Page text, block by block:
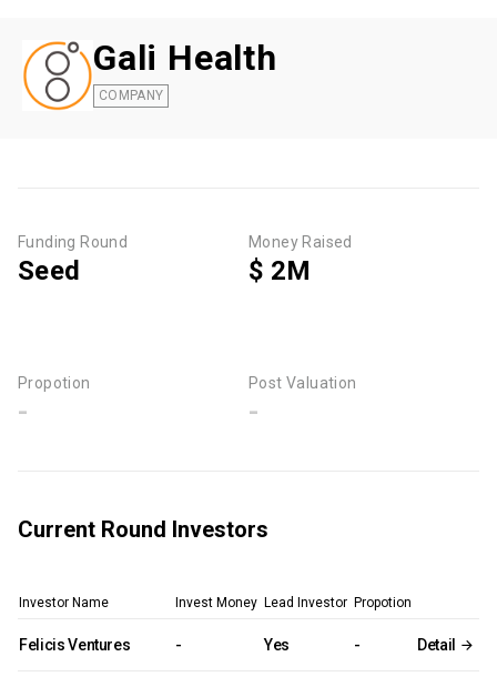
Gali Health
COMPANY
Funding Round
Seed
Money Raised
$ 2M
Propotion
-
Post Valuation
-
Current Round Investors
Investor Name Invest Money Lead Investor Propotion
Felicis Ventures - Yes - Detail